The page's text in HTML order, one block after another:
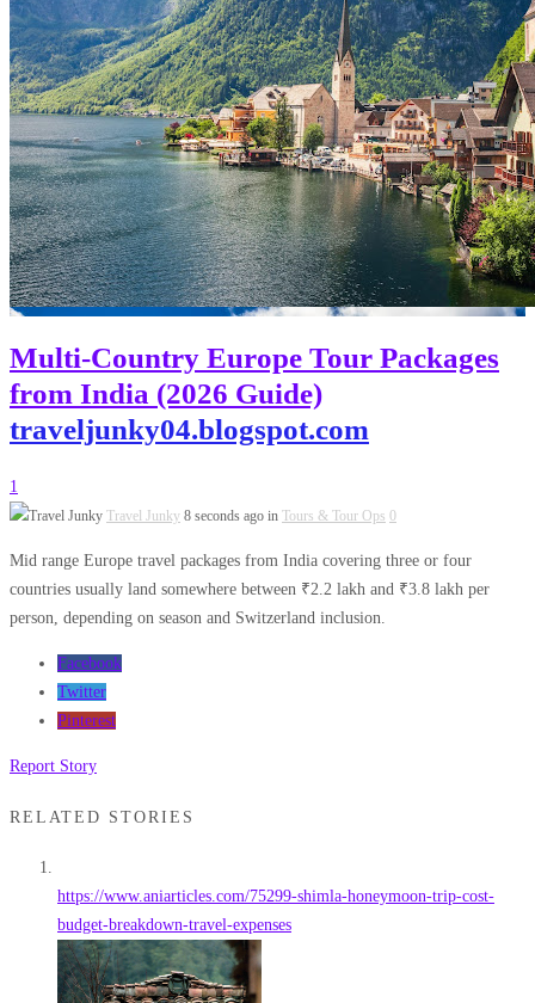
Multi-Country Europe Tour Packages
from India (2026 Guide)
traveljunky04.blogspot.com
1
Travel Junky 8 seconds ago in Tours & Tour Ops 0
Mid range Europe travel packages from India covering three or four
countries usually land somewhere between ₹2.2 lakh and ₹3.8 lakh per
person, depending on season and Switzerland inclusion.
Facebook
Twitter
Pinterest
Report Story
RELATED STORIES
https://www.aniarticles.com/75299-shimla-honeymoon-trip-cost-
budget-breakdown-travel-expenses